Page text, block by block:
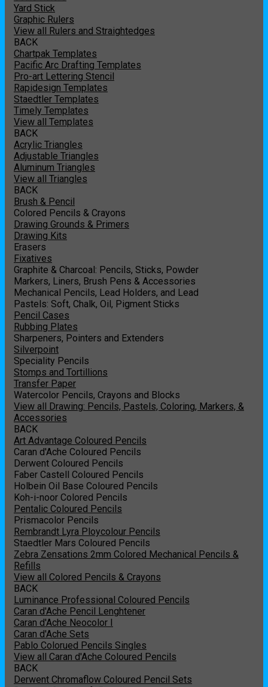
Yard Stick
Graphic Rulers
View all Rulers and Straightedges
BACK
Chartpak Templates
Pacific Arc Drafting Templates
Pro-art Lettering Stencil
Rapidesign Templates
Staedtler Templates
Timely Templates
View all Templates
BACK
Acrylic Triangles
Adjustable Triangles
Aluminum Triangles
View all Triangles
BACK
Brush & Pencil
Colored Pencils & Crayons
Drawing Grounds & Primers
Drawing Kits
Erasers
Fixatives
Graphite & Charcoal: Pencils, Sticks, Powder
Markers, Liners, Brush Pens & Accessories
Mechanical Pencils, Lead Holders, and Lead
Pastels: Soft, Chalk, Oil, Pigment Sticks
Pencil Cases
Rubbing Plates
Sharpeners, Pointers and Extenders
Silverpoint
Speciality Pencils
Stomps and Tortillions
Transfer Paper
Watercolor Pencils, Crayons and Blocks
View all Drawing: Pencils, Pastels, Coloring, Markers, &
Accessories
BACK
Art Advantage Coloured Pencils
Caran d'Ache Coloured Pencils
Derwent Coloured Pencils
Faber Castell Coloured Pencils
Holbein Oil Base Coloured Pencils
Koh-i-noor Colored Pencils
Pentalic Coloured Pencils
Prismacolor Pencils
Rembrandt Lyra Ploycolour Pencils
Staedtler Mars Coloured Pencils
Zebra Zensations 2mm Colored Mechanical Pencils &
Refills
View all Colored Pencils & Crayons
BACK
Luminance Professional Coloured Pencils
Caran d'Ache Pencil Lenghtener
Caran d'Ache Neocolor I
Caran d'Ache Sets
Pablo Colorued Pencils Singles
View all Caran d'Ache Coloured Pencils
BACK
Derwent Chromaflow Coloured Pencil Sets